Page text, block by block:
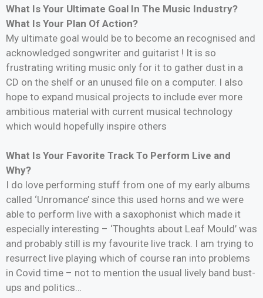
What Is Your Ultimate Goal In The Music Industry?
What Is Your Plan Of Action?
My ultimate goal would be to become an recognised and
acknowledged songwriter and guitarist ! It is so
frustrating writing music only for it to gather dust in a
CD on the shelf or an unused file on a computer. I also
hope to expand musical projects to include ever more
ambitious material with current musical technology
which would hopefully inspire others
What Is Your Favorite Track To Perform Live and
Why?
I do love performing stuff from one of my early albums
called ‘Unromance’ since this used horns and we were
able to perform live with a saxophonist which made it
especially interesting – ‘Thoughts about Leaf Mould’ was
and probably still is my favourite live track. I am trying to
resurrect live playing which of course ran into problems
in Covid time – not to mention the usual lively band bust-
ups and politics…